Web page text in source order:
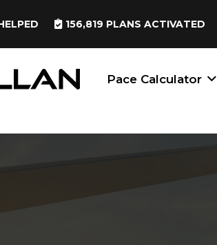
156,819 PLANS ACTIVATED
Pace Calculator